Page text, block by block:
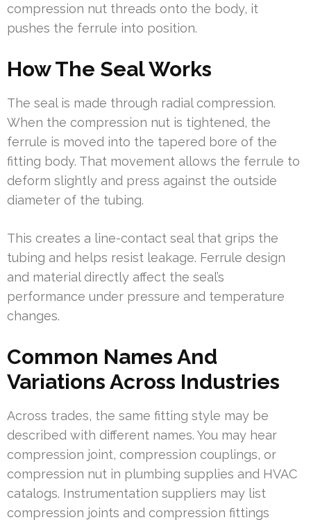
compression nut threads onto the body, it
pushes the ferrule into position.
How The Seal Works
The seal is made through radial compression.
When the compression nut is tightened, the
ferrule is moved into the tapered bore of the
fitting body. That movement allows the ferrule to
deform slightly and press against the outside
diameter of the tubing.
This creates a line-contact seal that grips the
tubing and helps resist leakage. Ferrule design
and material directly affect the seal’s
performance under pressure and temperature
changes.
Common Names And
Variations Across Industries
Across trades, the same fitting style may be
described with different names. You may hear
compression joint, compression couplings, or
compression nut in plumbing supplies and HVAC
catalogs. Instrumentation suppliers may list
compression joints and compression fittings